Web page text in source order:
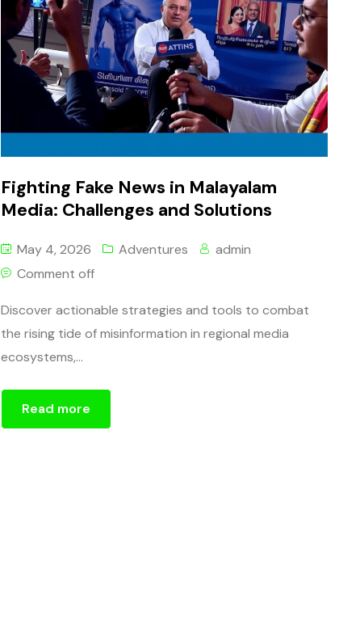
Fighting Fake News in Malayalam
Media: Challenges and Solutions
May 4, 2026 Adventures
admin
Comment off
Discover actionable strategies and tools to combat
the rising tide of misinformation in regional media
ecosystems,...
Read more